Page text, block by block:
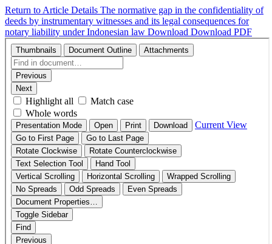
Return to Article Details The normative gap in the confidentiality of
deeds by instrumentary witnesses and its legal consequences for
notary liability under Indonesian law Download Download PDF